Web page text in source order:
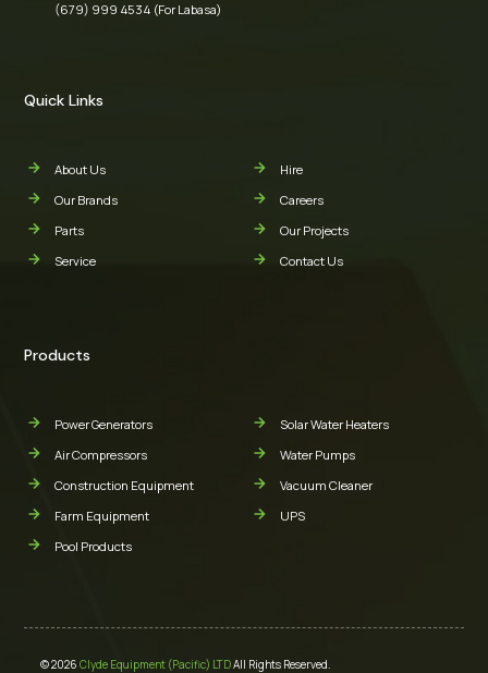
(679) 999 4534 (For Labasa)
Quick Links
About Us
Our Brands
Parts
Service
Hire
Careers
Our Projects
Contact Us
Products
Power Generators
Air Compressors
Construction Equipment
Farm Equipment
Pool Products
Solar Water Heaters
Water Pumps
Vacuum Cleaner
UPS
© 2026Clyde Equipment (Pacific) LTDAll Rights Reserved.